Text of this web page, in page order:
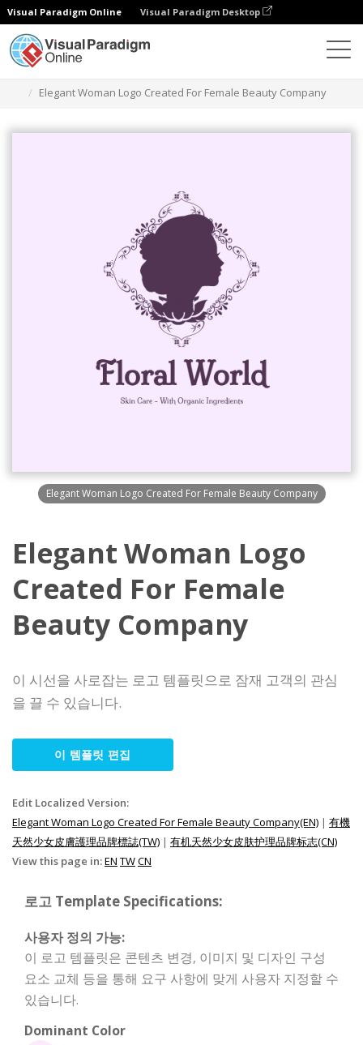
Visual Paradigm Online Visual Paradigm Desktop
Elegant Woman Logo Created For Female Beauty Company
Elegant Woman Logo Created For Female Beauty Company
Elegant Woman Logo
Created For Female
Beauty Company
이 시선을 사로잡는 로고 템플릿으로 잠재 고객의 관심
을 끌 수 있습니다.
이 템플릿 편집
Edit Localized Version:
Elegant Woman Logo Created For Female Beauty Company(EN) | 有機
天然少女皮膚護理品牌標誌(TW) | 有机天然少女皮肤护理品牌标志(CN)
View this page in:EN TWCN
로고 Template Specifications:
사용자 정의 가능:
이 로고 템플릿은 콘텐츠 변경, 이미지 및 디자인 구성
요소 교체 등을 통해 요구 사항에 맞게 사용자 지정할 수
있습니다.
Dominant Color